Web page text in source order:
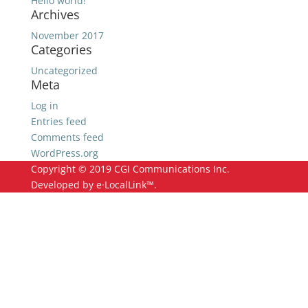
Archives
November 2017
Categories
Uncategorized
Meta
Log in
Entries feed
Comments feed
WordPress.org
Copyright © 2019 CGI Communications Inc.
Developed by e·LocalLink™.